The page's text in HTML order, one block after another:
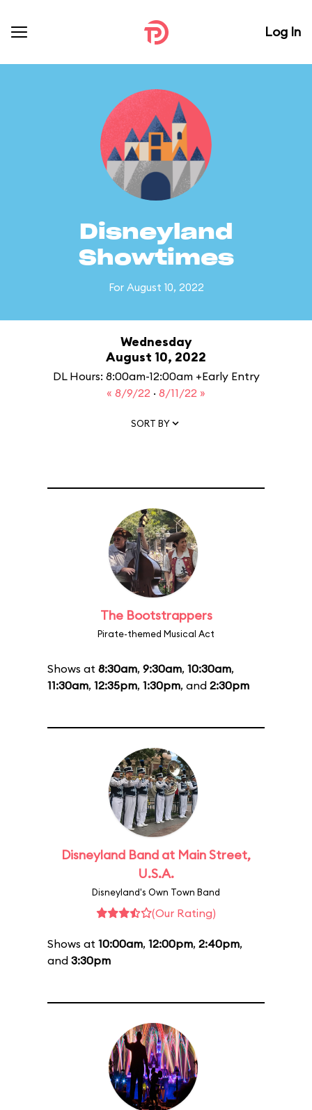
Log In
Disneyland
Showtimes
For August 10, 2022
Wednesday
August 10, 2022
DL Hours: 8:00am-12:00am +Early Entry
« 8/9/22 · 8/11/22 »
SORT BY
The Bootstrappers
Pirate-themed Musical Act
Shows at 8:30am, 9:30am, 10:30am,
11:30am, 12:35pm, 1:30pm, and 2:30pm
Disneyland Band at Main Street,
U.S.A.
Disneyland's Own Town Band
(Our Rating)
Shows at 10:00am, 12:00pm, 2:40pm,
and 3:30pm